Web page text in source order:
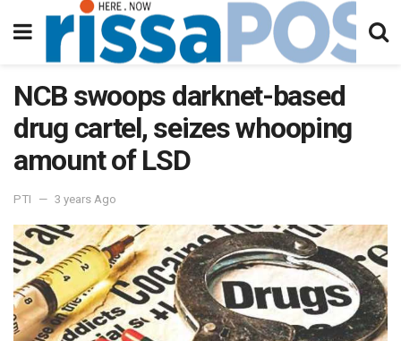
NCB swoops darknet-based
drug cartel, seizes whooping
amount of LSD
PTI 3 years Ago